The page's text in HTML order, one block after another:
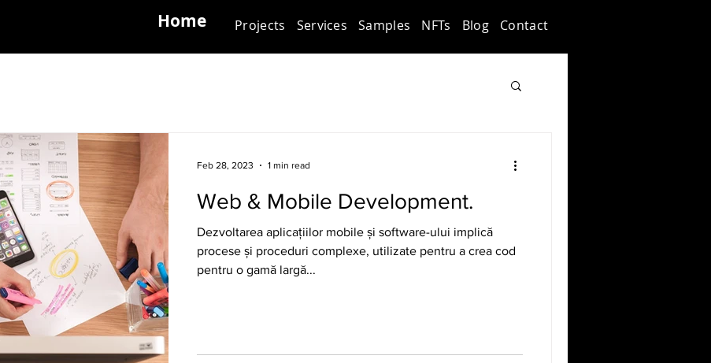
Home Projects Services Samples NFTs Blog Contact
Web & Mobile Development.
Dezvoltarea aplicațiilor mobile și software-ului implică
procese și proceduri complexe, utilizate pentru a crea cod
pentru o gamă largă...
Feb 28, 2023 1 min read